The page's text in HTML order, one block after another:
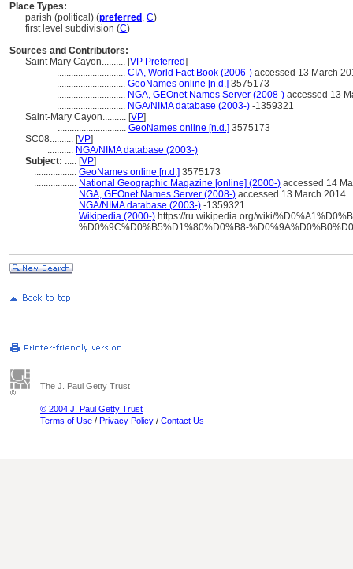
Place Types:
parish (political) (preferred , C)
first level subdivision (C)
Sources and Contributors:
Saint Mary Cayon.......... [VP Preferred]
............................. CIA, World Fact Book (2006-) accessed 13 March
............................. GeoNames online [n.d.] 3575173
............................. NGA, GEOnet Names Server (2008-) accessed 13
............................. NGA/NIMA database (2003-) -1359321
Saint-Mary Cayon.......... [VP]
............................. GeoNames online [n.d.] 3575173
SC08.......... [VP]
........... NGA/NIMA database (2003-)
Subject: ..... [VP]
.................. GeoNames online [n.d.] 3575173
.................. National Geographic Magazine [online] (2000-) accessed 14
.................. NGA, GEOnet Names Server (2008-) accessed 13 March 2014
.................. NGA/NIMA database (2003-) -1359321
.................. Wikipedia (2000-) https://ru.wikipedia.org/wiki/
%D0%9C%D0%B5%D1%80%D0%B8-
The J. Paul Getty Trust
© 2004 J. Paul Getty Trust
Terms of Use / Privacy Policy / Contact Us